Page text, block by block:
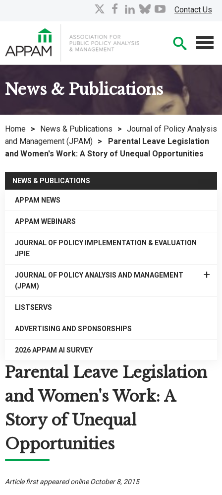
Contact Us
facebook
linkedin
bluesky
youtube
News & Publications
Home > News & Publications > Journal of Policy Analysis
and Management (JPAM) >
Parental Leave Legislation
and Women's Work: A Story of Unequal Opportunities
NEWS & PUBLICATIONS
APPAM NEWS
APPAM WEBINARS
JOURNAL OF POLICY IMPLEMENTATION & EVALUATION
JPIE
JOURNAL OF POLICY ANALYSIS AND MANAGEMENT
(JPAM)
(JPAM)
LISTSERVS
ADVERTISING AND SPONSORSHIPS
2026 APPAM AI SURVEY
Parental Leave Legislation
and Women's Work: A
Story of Unequal
Opportunities
Article first appeared online October 8, 2015